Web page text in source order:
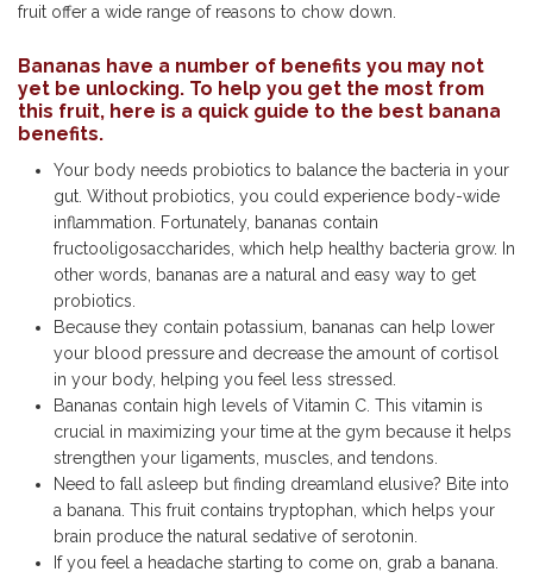
fruit offer a wide range of reasons to chow down.
Bananas have a number of benefits you may not
yet be unlocking. To help you get the most from
this fruit, here is a quick guide to the best banana
benefits.
Your body needs probiotics to balance the bacteria in your
gut. Without probiotics, you could experience body-wide
inflammation. Fortunately, bananas contain
fructooligosaccharides, which help healthy bacteria grow. In
other words, bananas are a natural and easy way to get
probiotics.
Because they contain potassium, bananas can help lower
your blood pressure and decrease the amount of cortisol
in your body, helping you feel less stressed.
Bananas contain high levels of Vitamin C. This vitamin is
crucial in maximizing your time at the gym because it helps
strengthen your ligaments, muscles, and tendons.
Need to fall asleep but finding dreamland elusive? Bite into
a banana. This fruit contains tryptophan, which helps your
brain produce the natural sedative of serotonin.
If you feel a headache starting to come on, grab a banana.